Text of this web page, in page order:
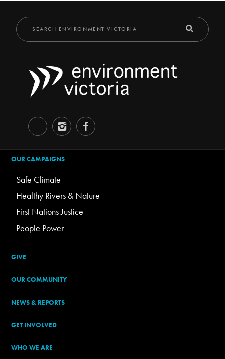
OUR CAMPAIGNS
Safe Climate
Healthy Rivers & Nature
First Nations Justice
People Power
GIVE
OUR COMMUNITY
NEWS & REPORTS
GET INVOLVED
WHO WE ARE